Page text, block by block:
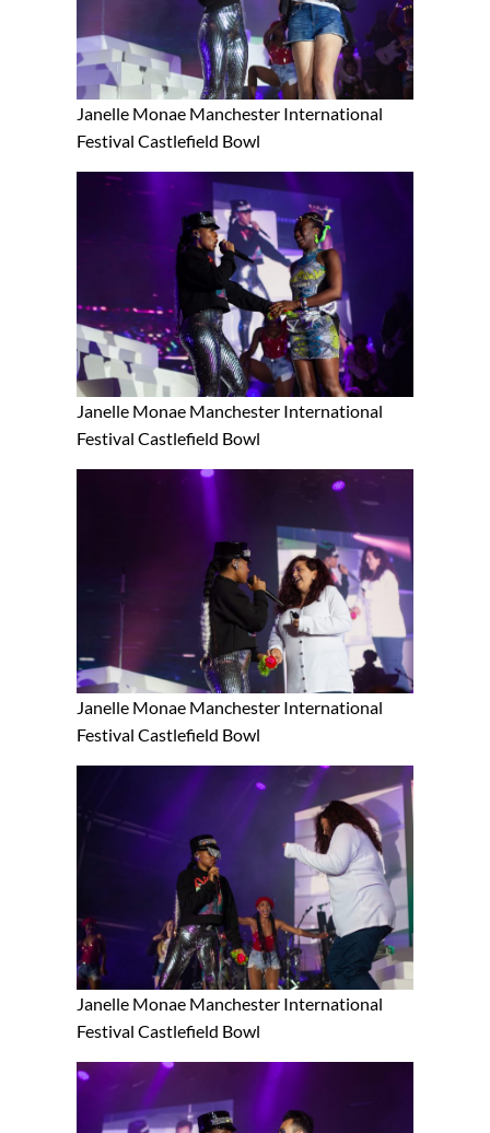
Janelle Monae Manchester International
Festival Castlefield Bowl
Janelle Monae Manchester International
Festival Castlefield Bowl
Janelle Monae Manchester International
Festival Castlefield Bowl
Janelle Monae Manchester International
Festival Castlefield Bowl